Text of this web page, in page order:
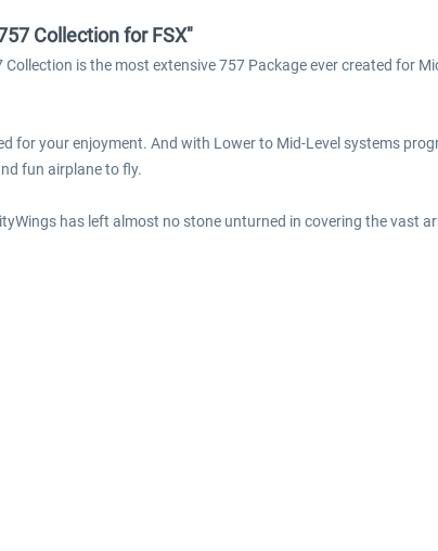
Collection for FSX"
is the most extensive 757 Package ever created for
for your enjoyment. And with Lower to Mid-Level systems
fun airplane to fly.
has left almost no stone unturned in covering the vast